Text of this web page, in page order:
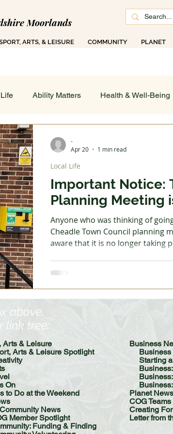
ARTS, & LEISURE COMMUNITY PLANET
Moorlands
Ability Matters Health & Well-Being
COG
Work & Finance
Arts & Leisure: Spotlight
- Building & Planning Homes - DIY & Trades
Step into Technology
Important Notice:
Planning Meeting
Anyone who was thinking of
Cheadle Town Council planning
aware that it is no longer taking
requirement for the meeting to
Notice: Tonight's Planning
Created 20th April 2026
Local Life
-
Apr 20
1 min read
above,
link tree:​
Arts & Leisure
Arts & Leisure Spotlight
On
to Do at the Weekend
News
Member Spotlight
Funding & Finding
​​Business
Starting
Business:
Planet News
COG Teams
Creating
Letter from